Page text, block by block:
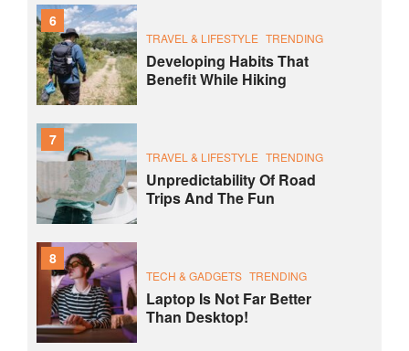
6
TRAVEL & LIFESTYLE TRENDING
Developing Habits That
Benefit While Hiking
7
TRAVEL & LIFESTYLE TRENDING
Unpredictability Of Road
Trips And The Fun
8
TECH & GADGETS TRENDING
Laptop Is Not Far Better
Than Desktop!